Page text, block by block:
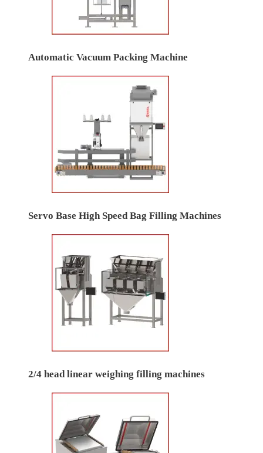
Automatic Vacuum Packing Machine
Servo Base High Speed Bag Filling Machines
2/4 head linear weighing filling machines